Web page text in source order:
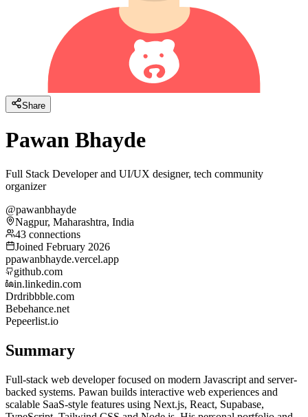
Share
Pawan Bhayde
Full Stack Developer and UI/UX designer, tech community
organizer
@pawanbhayde
Nagpur, Maharashtra, India
43 connections
Joined February 2026
ppawanbhayde.vercel.app
github.com
in.linkedin.com
Drdribbble.com
Bebehance.net
Pepeerlist.io
Summary
Full-stack web developer focused on modern Javascript and server-
backed systems. Pawan builds interactive web experiences and
scalable SaaS-style features using Next.js, React, Supabase,